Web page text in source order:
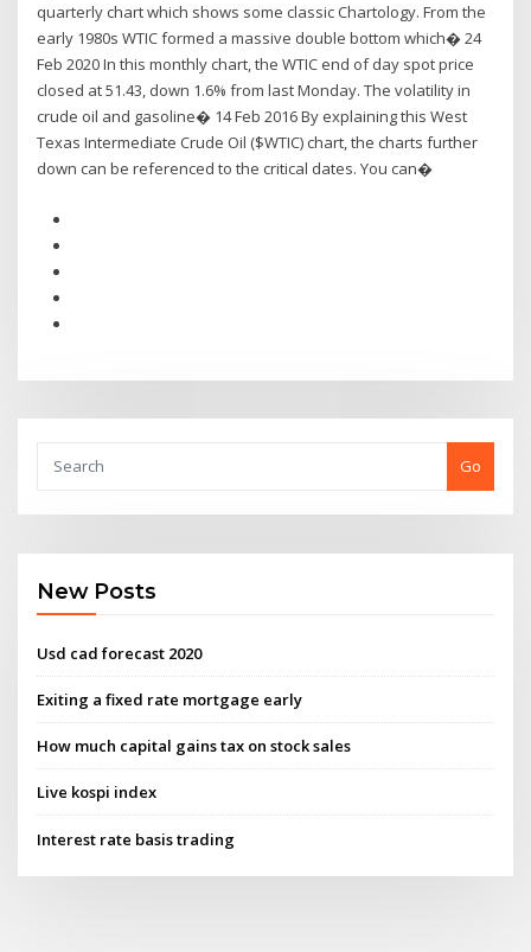
quarterly chart which shows some classic Chartology. From the
early 1980s WTIC formed a massive double bottom which� 24
Feb 2020 In this monthly chart, the WTIC end of day spot price
closed at 51.43, down 1.6% from last Monday. The volatility in
crude oil and gasoline� 14 Feb 2016 By explaining this West
Texas Intermediate Crude Oil ($WTIC) chart, the charts further
down can be referenced to the critical dates. You can�
Go
New Posts
Usd cad forecast 2020
Exiting a fixed rate mortgage early
How much capital gains tax on stock sales
Live kospi index
Interest rate basis trading